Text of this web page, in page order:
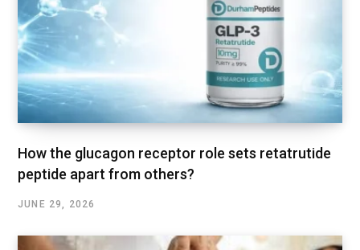
How the glucagon receptor role sets retatrutide
peptide apart from others?
JUNE 29, 2026